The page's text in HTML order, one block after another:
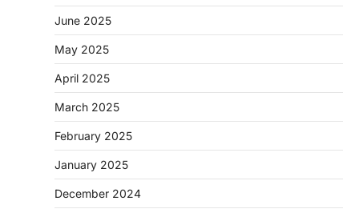
June 2025
May 2025
April 2025
March 2025
February 2025
January 2025
December 2024